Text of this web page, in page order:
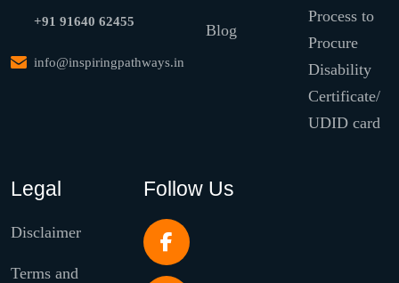
+91 91640 62455
info@inspiringpathways.in
Blog
Process to
Procure
Disability
Certificate/
UDID card
Legal
Disclaimer
Terms and
Follow Us